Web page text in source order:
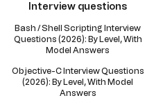
Interview questions
Bash / Shell Scripting Interview
Questions (2026): By Level, With
Model Answers
Objective-C Interview Questions
(2026): By Level, With Model
Answers